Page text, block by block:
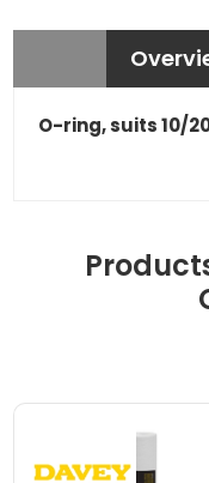
O-ring, suits 10/